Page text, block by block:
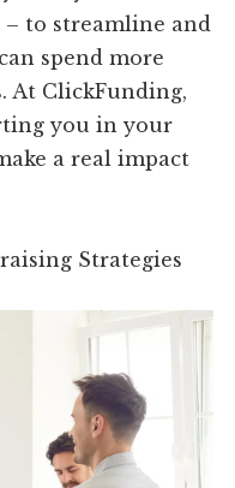
to streamline and
spend more
At ClickFunding,
you in your
a real impact
Strategies